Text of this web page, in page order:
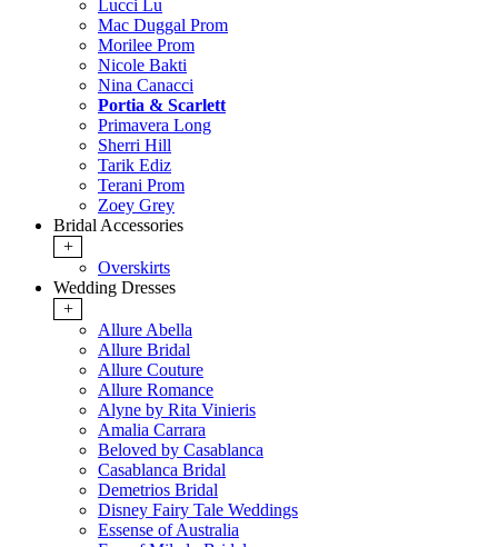
Lucci Lu
Mac Duggal Prom
Morilee Prom
Nicole Bakti
Nina Canacci
Portia & Scarlett
Primavera Long
Sherri Hill
Tarik Ediz
Terani Prom
Zoey Grey
Bridal Accessories
+
Overskirts
Wedding Dresses
+
Allure Abella
Allure Bridal
Allure Couture
Allure Romance
Alyne by Rita Vinieris
Amalia Carrara
Beloved by Casablanca
Casablanca Bridal
Demetrios Bridal
Disney Fairy Tale Weddings
Essense of Australia